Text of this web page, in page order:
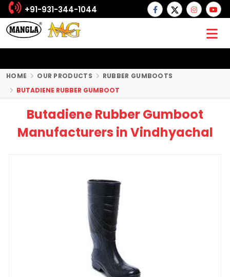
+91-931-344-1044
HOME OUR PRODUCTS
RUBBER GUMBOOTS
BUTADIENE RUBBER GUMBOOT
Butadiene Rubber Gumboot
Manufacturers in Vindhyachal